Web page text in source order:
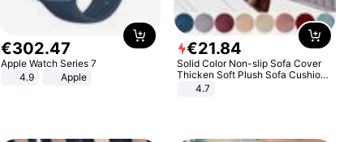
€302.47
Apple Watch Series 7
4.9
Apple
€21.84
Solid Color Non-slip Sofa Cover
Thicken Soft Plush Sofa Cushion
Towel for Living Room Furniture
4.7